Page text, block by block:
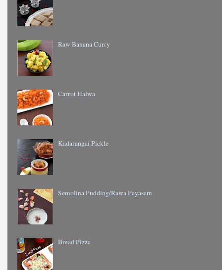
Raw Banana Curry
Carrot Halwa
Kadarangai Pickle
Semolina Pudding/Rawa Payasam
Bread Pizza